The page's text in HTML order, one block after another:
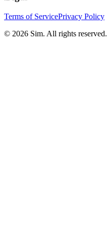
Terms of ServicePrivacy Policy
© 2026 Sim. All rights reserved.